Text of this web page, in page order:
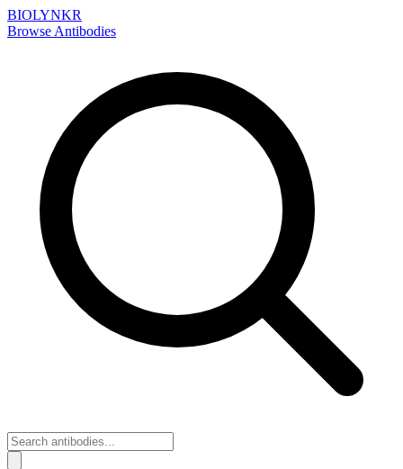
BIOLYNKR
Browse Antibodies